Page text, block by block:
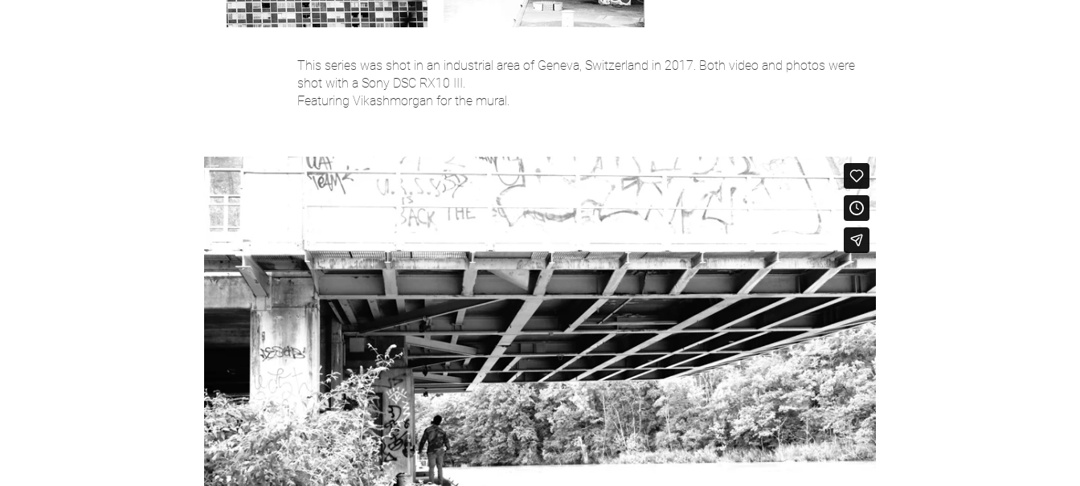
This series was shot in an industrial area of Geneva, Switzerland in 2017. Both video and photos were
shot with a Sony DSC RX10 III.
Featuring Vikashmorgan for the mural.